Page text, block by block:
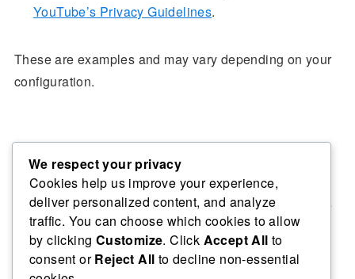
YouTube’s Privacy Guidelines.
These are examples and may vary depending on your
configuration.
Data Retention & Security
We retain cookies for as long as necessary to fulfil the
purposes outlined in this policy. We take appropriate
security measures to protect your data from
unauthorised access, alteration, disclosure, or
We respect your privacy
Cookies help us improve your experience,
deliver personalized content, and analyze
traffic. You can choose which cookies to allow
by clicking Customize. Click Accept All to
consent orReject All to decline non-essential